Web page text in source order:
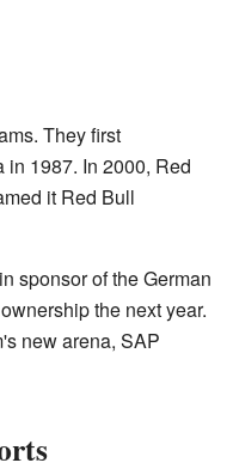
They first
1987. In 2000, Red
it Red Bull
sponsor of the German
the next year.
new arena, SAP